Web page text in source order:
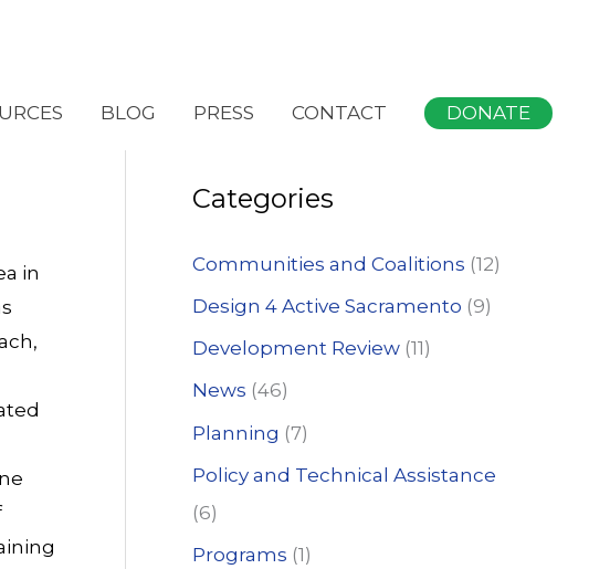
BLOG PRESS CONTACT DONATE
in
r
f
o
r
:
Categories
Communities and Coalitions (12)
Design 4 Active Sacramento (9)
Development Review (11)
News (46)
Planning (7)
Policy and Technical Assistance
(6)
Programs (1)